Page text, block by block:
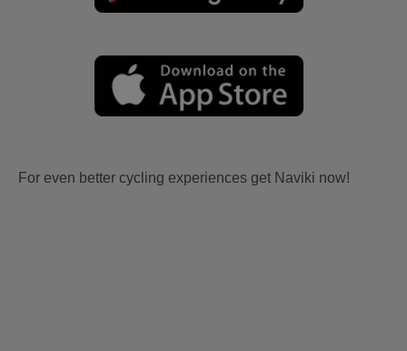
For even better cycling experiences get Naviki now!